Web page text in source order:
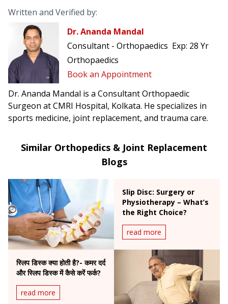
Written and Verified by:
Dr. Ananda Mandal
Consultant - Orthopaedics Exp: 28 Yr
Orthopaedics
Book an Appointment
Dr. Ananda Mandal is a Consultant Orthopaedic
Surgeon at CMRI Hospital, Kolkata. He specializes in
sports medicine, joint replacement, and trauma care.
Similar Orthopedics & Joint Replacement
Blogs
Slip Disc: Surgery or
Physiotherapy – What’s
the Right Choice?
read more
स्लिप डिस्क क्या होती है?- कमर दर्द
और स्लिप डिस्क में कैसे करें फर्क?
read more